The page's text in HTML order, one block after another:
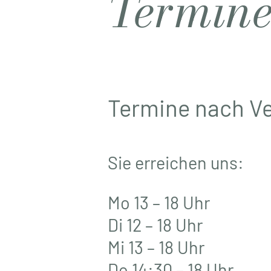
Termine nach
Sie erreichen uns:
Mo 13 – 18 Uhr
Di 12 – 18 Uhr
Mi 13 – 18 Uhr